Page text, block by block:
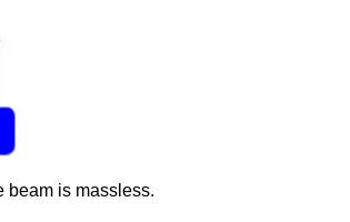
beam is massless.